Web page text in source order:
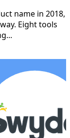
name in 2018,
Eight tools